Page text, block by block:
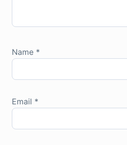
Name *
Email *